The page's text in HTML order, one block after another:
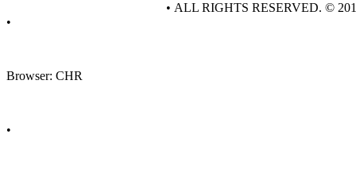
•
Browser: CHR
•
• ALL RIGHTS RESERVED. ©